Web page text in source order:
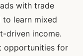
with trade
to learn mixed
driven income.
opportunities for